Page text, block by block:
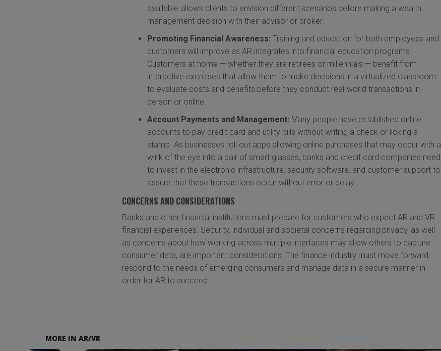
available allows clients to envision different scenarios before making a wealth
management decision with their advisor or broker.
Promoting Financial Awareness:Training and education for both employees and
customers will improve as AR integrates into financial education programs.
Customers at home — whether they are retirees or millennials — benefit from
interactive exercises that allow them to make decisions in a virtualized classroom
to evaluate costs and benefits before they conduct real-world transactions in-
person or online.
Account Payments and Management: Many people have established online
accounts to pay credit card and utility bills without writing a check or licking a
stamp. As businesses roll out apps allowing online purchases that may occur with a
wink of the eye into a pair of smart glasses, banks and credit card companies need
to invest in the electronic infrastructure, security software, and customer support to
assure that these transactions occur without error or delay.
CONCERNS AND CONSIDERATIONS
Banks and other financial institutions must prepare for customers who expect AR and VR
financial experiences. Security, individual and societal concerns regarding privacy, as well
as concerns about how working across multiple interfaces may allow others to capture
consumer data, are important considerations. The finance industry must move forward,
respond to the needs of emerging consumers and manage data in a secure manner in
order for AR to succeed.
MORE IN AR/VR